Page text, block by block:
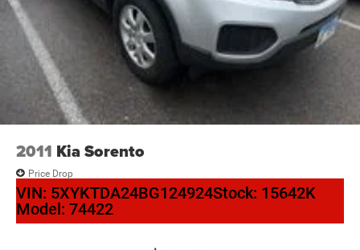
Front Center Armrest w/Storage
Passenger door bin
Wheels: 18" Sparkle Silver Painted Aluminum
Rear window wiper
Speed-Sensitive Wipers
Variably intermittent wipers
3.36 Axle Ratio
2011 Kia Sorento
Price Drop
VIN: 5XYKTDA24BG124924Stock: 15642K
Model: 74422